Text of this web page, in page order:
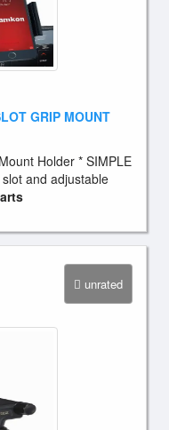
GRIP MOUNT
Holder * SIMPLE
and adjustable
unrated